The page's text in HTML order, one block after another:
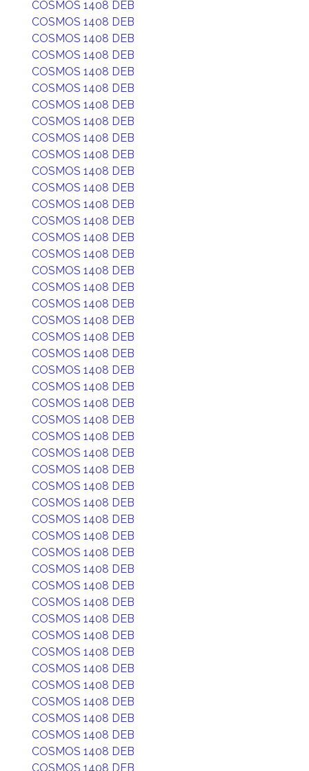
COSMOS 1408 DEB
COSMOS 1408 DEB
COSMOS 1408 DEB
COSMOS 1408 DEB
COSMOS 1408 DEB
COSMOS 1408 DEB
COSMOS 1408 DEB
COSMOS 1408 DEB
COSMOS 1408 DEB
COSMOS 1408 DEB
COSMOS 1408 DEB
COSMOS 1408 DEB
COSMOS 1408 DEB
COSMOS 1408 DEB
COSMOS 1408 DEB
COSMOS 1408 DEB
COSMOS 1408 DEB
COSMOS 1408 DEB
COSMOS 1408 DEB
COSMOS 1408 DEB
COSMOS 1408 DEB
COSMOS 1408 DEB
COSMOS 1408 DEB
COSMOS 1408 DEB
COSMOS 1408 DEB
COSMOS 1408 DEB
COSMOS 1408 DEB
COSMOS 1408 DEB
COSMOS 1408 DEB
COSMOS 1408 DEB
COSMOS 1408 DEB
COSMOS 1408 DEB
COSMOS 1408 DEB
COSMOS 1408 DEB
COSMOS 1408 DEB
COSMOS 1408 DEB
COSMOS 1408 DEB
COSMOS 1408 DEB
COSMOS 1408 DEB
COSMOS 1408 DEB
COSMOS 1408 DEB
COSMOS 1408 DEB
COSMOS 1408 DEB
COSMOS 1408 DEB
COSMOS 1408 DEB
COSMOS 1408 DEB
COSMOS 1408 DEB